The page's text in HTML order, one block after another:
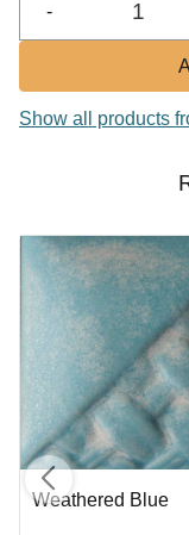
-
Show all products
Weathered Blue